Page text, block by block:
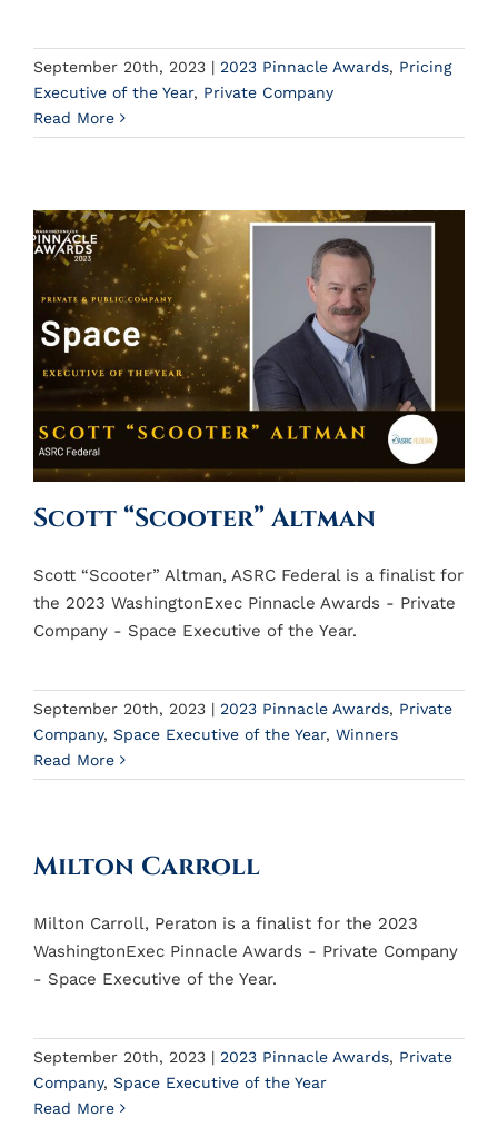
September 20th, 2023 | 2023 Pinnacle Awards, Pricing
Executive of the Year, Private Company
Read More
Scott “Scooter” Altman
Scott “Scooter” Altman, ASRC Federal is a finalist for
the 2023 WashingtonExec Pinnacle Awards - Private
Company - Space Executive of the Year.
September 20th, 2023 | 2023 Pinnacle Awards, Private
Company, Space Executive of the Year, Winners
Read More
Milton Carroll
Milton Carroll, Peraton is a finalist for the 2023
WashingtonExec Pinnacle Awards - Private Company
- Space Executive of the Year.
September 20th, 2023 | 2023 Pinnacle Awards, Private
Company, Space Executive of the Year
Read More